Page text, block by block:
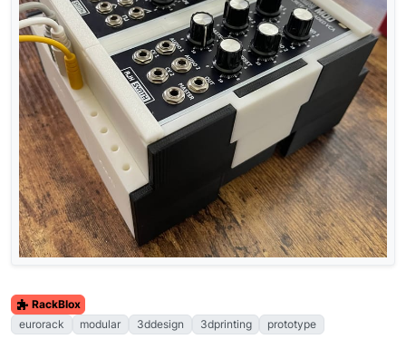
RackBlox
eurorack
modular 3ddesign 3dprinting prototype